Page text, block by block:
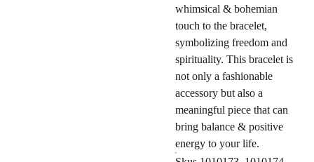
whimsical & bohemian
touch to the bracelet,
symbolizing freedom and
spirituality. This bracelet is
not only a fashionable
accessory but also a
meaningful piece that can
bring balance & positive
energy to your life.